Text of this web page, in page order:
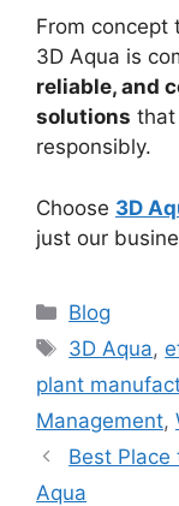
From
3D Aqua is
reliable, and
solutions that
responsibly.
Choose 3D
just our
Categories
Blog
Tags
3D Aqua,
plant
Management,
Best Place
Aqua